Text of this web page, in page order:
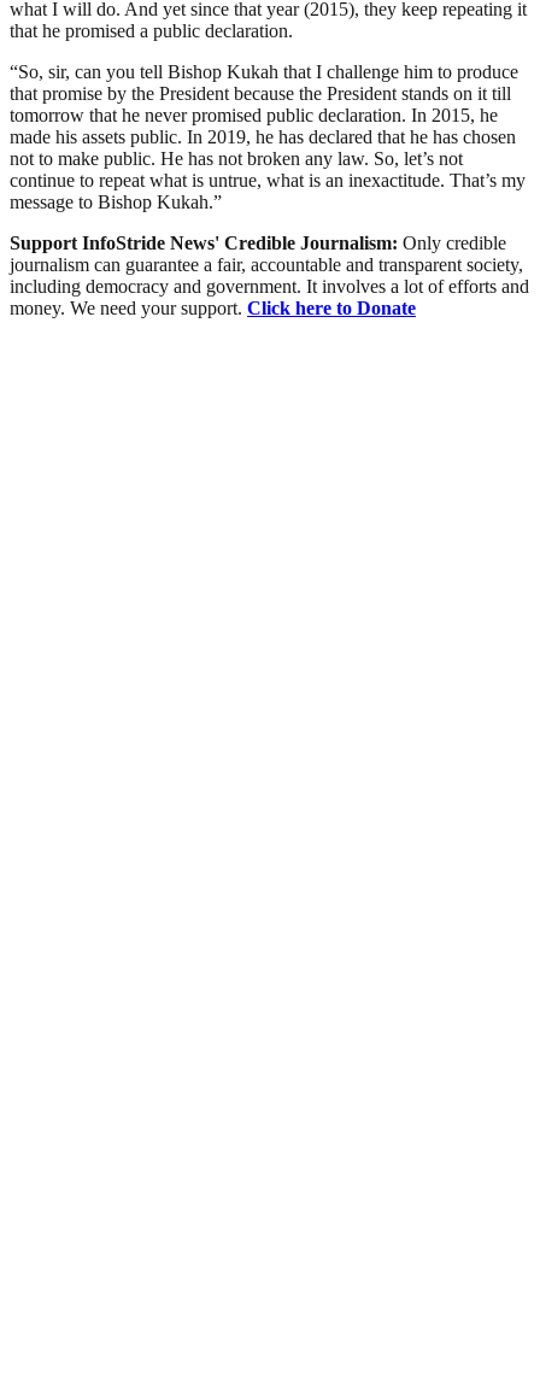
what I will do. And yet since that year (2015), they keep repeating it
that he promised a public declaration.
“So, sir, can you tell Bishop Kukah that I challenge him to produce
that promise by the President because the President stands on it till
tomorrow that he never promised public declaration. In 2015, he
made his assets public. In 2019, he has declared that he has chosen
not to make public. He has not broken any law. So, let’s not
continue to repeat what is untrue, what is an inexactitude. That’s my
message to Bishop Kukah.”
Support InfoStride News' Credible Journalism: Only credible
journalism can guarantee a fair, accountable and transparent society,
including democracy and government. It involves a lot of efforts and
money. We need your support. Click here to Donate